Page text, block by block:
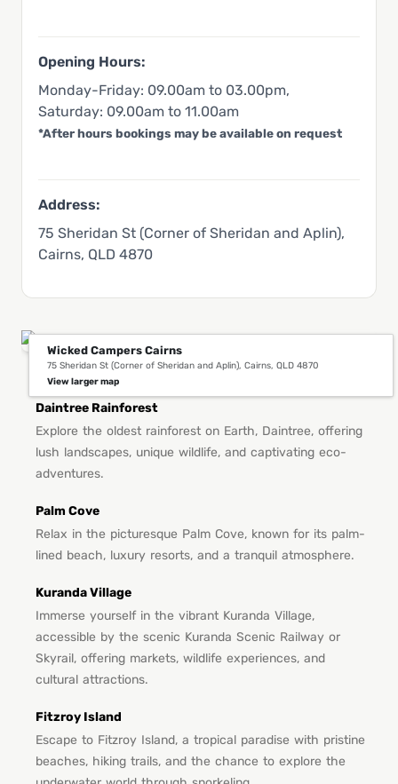
Opening Hours:
Monday-Friday: 09.00am to 03.00pm,
Saturday: 09.00am to 11.00am
*After hours bookings may be available on request
Address:
75 Sheridan St (Corner of Sheridan and Aplin),
Cairns, QLD 4870
Wicked Campers Cairns
75 Sheridan St (Corner of Sheridan and Aplin), Cairns, QLD 4870
View larger map
You Might Also Like This in Cairns
Daintree Rainforest
Explore the oldest rainforest on Earth, Daintree, offering
lush landscapes, unique wildlife, and captivating eco-
adventures.
Palm Cove
Relax in the picturesque Palm Cove, known for its palm-
lined beach, luxury resorts, and a tranquil atmosphere.
Kuranda Village
Immerse yourself in the vibrant Kuranda Village,
accessible by the scenic Kuranda Scenic Railway or
Skyrail, offering markets, wildlife experiences, and
cultural attractions.
Fitzroy Island
Escape to Fitzroy Island, a tropical paradise with pristine
beaches, hiking trails, and the chance to explore the